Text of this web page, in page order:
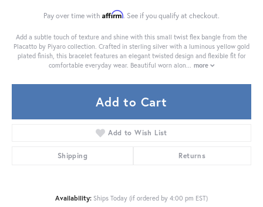
Pay over time with Affirm. See if you qualify at checkout.
Add a subtle touch of texture and shine with this small twist flex bangle from the
Placatto by Piyaro collection. Crafted in sterling silver with a luminous yellow gold
plated finish, this bracelet features an elegant twisted design and flexible fit for
comfortable everyday wear. Beautiful worn alon
more
Add to Cart
Add to Wish List
Shipping Returns
Availability: Ships Today (if ordered by 4:00 pm EST)